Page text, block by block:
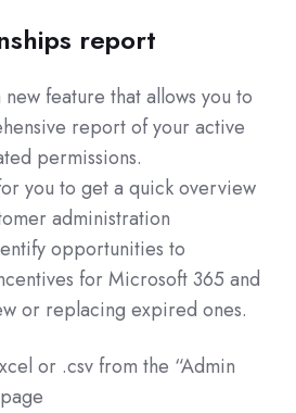
report
feature that allows you to
report of your active
permissions.
you to get a quick overview
administration
opportunities to
for Microsoft 365 and
or replacing expired ones.
or .csv from the “Admin